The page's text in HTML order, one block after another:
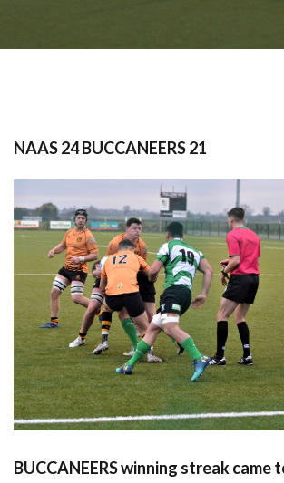
NAAS 24 BUCCANEERS 21
BUCCANEERS winning streak came